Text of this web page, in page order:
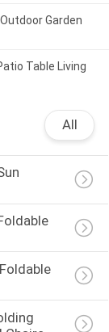
Garden
Table Living
All